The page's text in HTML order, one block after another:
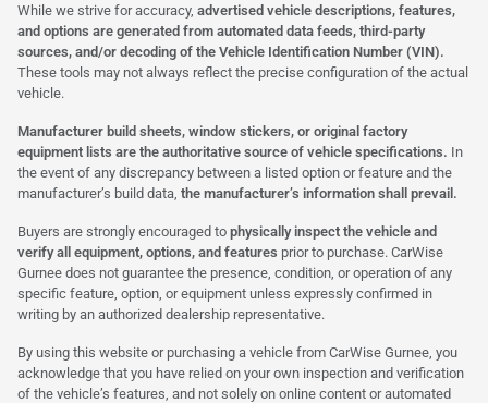
While we strive for accuracy, advertised vehicle descriptions, features,
and options are generated from automated data feeds, third-party
sources, and/or decoding of the Vehicle Identification Number (VIN).
These tools may not always reflect the precise configuration of the actual
vehicle.
Manufacturer build sheets, window stickers, or original factory
equipment lists are the authoritative source of vehicle specifications. In
the event of any discrepancy between a listed option or feature and the
manufacturer’s build data, the manufacturer’s information shall prevail.
Buyers are strongly encouraged to physically inspect the vehicle and
verify all equipment, options, and features prior to purchase. CarWise
Gurnee does not guarantee the presence, condition, or operation of any
specific feature, option, or equipment unless expressly confirmed in
writing by an authorized dealership representative.
By using this website or purchasing a vehicle from CarWise Gurnee, you
acknowledge that you have relied on your own inspection and verification
of the vehicle’s features, and not solely on online content or automated